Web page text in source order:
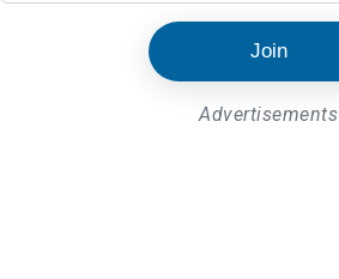
Join
Advertisements